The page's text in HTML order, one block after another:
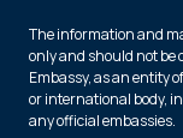
The information and
only and should not be
Embassy, as an entity
or international body,
any official embassies.